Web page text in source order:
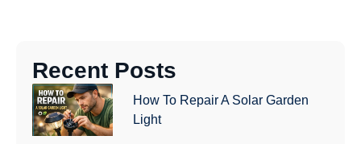
Recent Posts
How To Repair A Solar Garden
Light